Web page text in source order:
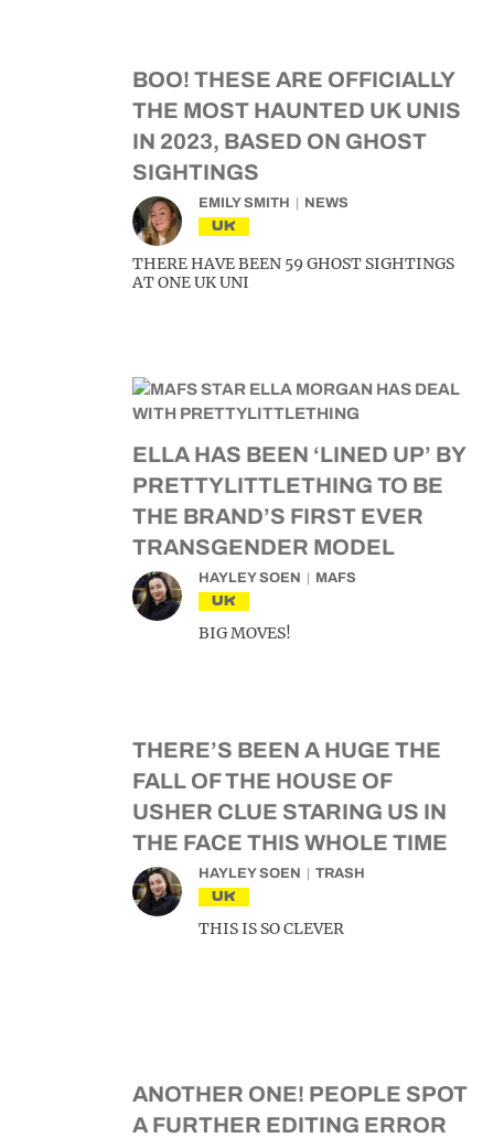
BOO! THESE ARE OFFICIALLY
THE MOST HAUNTED UK UNIS
IN 2023, BASED ON GHOST
SIGHTINGS
EMILY SMITH NEWS
UK
THERE HAVE BEEN 59 GHOST SIGHTINGS
AT ONE UK UNI
ELLA HAS BEEN ‘LINED UP’ BY
PRETTYLITTLETHING TO BE
THE BRAND’S FIRST EVER
TRANSGENDER MODEL
HAYLEY SOEN MAFS
UK
BIG MOVES!
THERE’S BEEN A HUGE THE
FALL OF THE HOUSE OF
USHER CLUE STARING US IN
THE FACE THIS WHOLE TIME
HAYLEY SOEN TRASH
UK
THIS IS SO CLEVER
ANOTHER ONE! PEOPLE SPOT
A FURTHER EDITING ERROR